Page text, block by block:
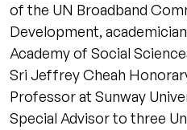
of the UN Broadband
Development,
Academy of Social
Sri Jeffrey Cheah
Professor at Sunway
Special Advisor to three